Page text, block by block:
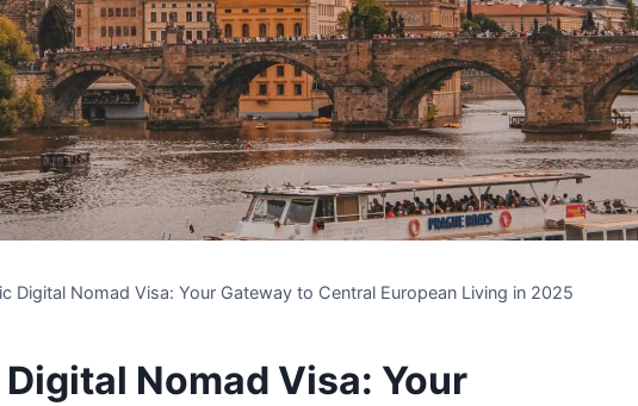
Digital Nomad Visa: Your Gateway to Central European Living in 2025
Nomad Visa: Your